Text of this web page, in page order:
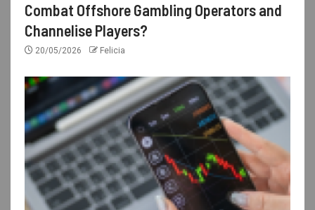
Combat Offshore Gambling Operators and
Channelise Players?
20/05/2026 Felicia